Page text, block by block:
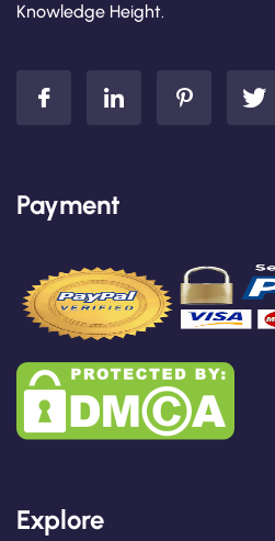
Knowledge Height.
Payment
Explore